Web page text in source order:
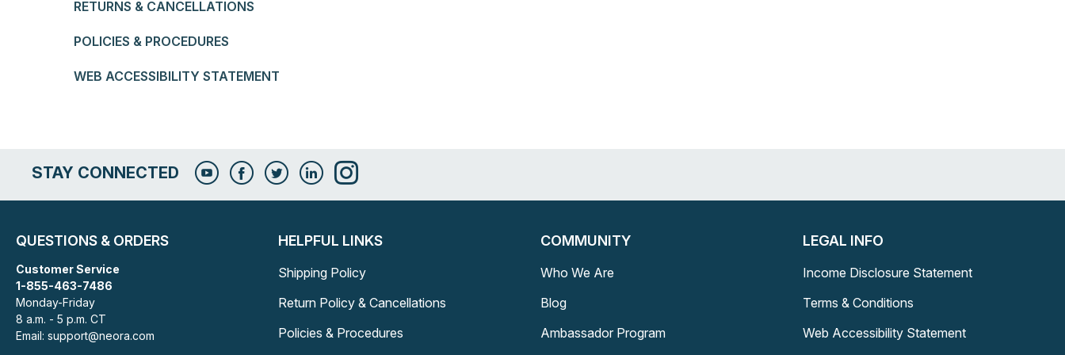
RETURNS & CANCELLATIONS
POLICIES & PROCEDURES
WEB ACCESSIBILITY STATEMENT
STAY CONNECTED
QUESTIONS & ORDERS
Customer Service
1-855-463-7486
Monday-Friday
8 a.m. - 5 p.m. CT
Email: support@neora.com
HELPFUL LINKS
Shipping Policy
Return Policy & Cancellations
Policies & Procedures
COMMUNITY
Who We Are
Blog
Ambassador Program
LEGAL INFO
Income Disclosure Statement
Terms & Conditions
Web Accessibility Statement